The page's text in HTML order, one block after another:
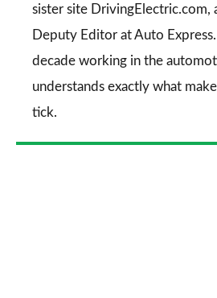
sister site DrivingElectric.com,
Deputy Editor at Auto
decade working in the
understands exactly what
tick.